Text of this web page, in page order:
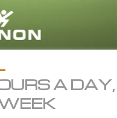
English
All Regions/Languages
A DAY,